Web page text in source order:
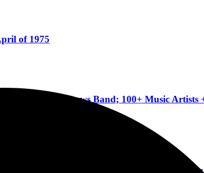
of 1975
Dave Matthews Band; 100+ Music
Journey, and the Steve Miller Band,